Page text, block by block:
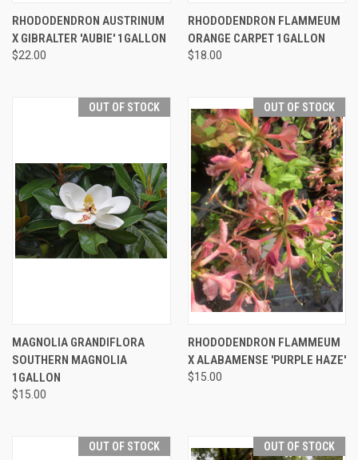
RHODODENDRON AUSTRINUM
X GIBRALTER 'AUBIE' 1GALLON
$22.00
RHODODENDRON FLAMMEUM
ORANGE CARPET 1GALLON
$18.00
OUT OF STOCK
MAGNOLIA GRANDIFLORA
SOUTHERN MAGNOLIA
1GALLON
$15.00
OUT OF STOCK
RHODODENDRON FLAMMEUM
X ALABAMENSE 'PURPLE HAZE'
$15.00
OUT OF STOCK OUT OF STOCK